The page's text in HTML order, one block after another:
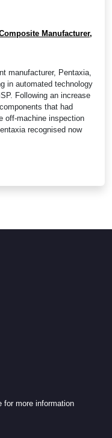
Manufacturer,
manufacturer, Pentaxia,
in automated technology
Following an increase
that had
off-machine inspection
recognised now
for more information